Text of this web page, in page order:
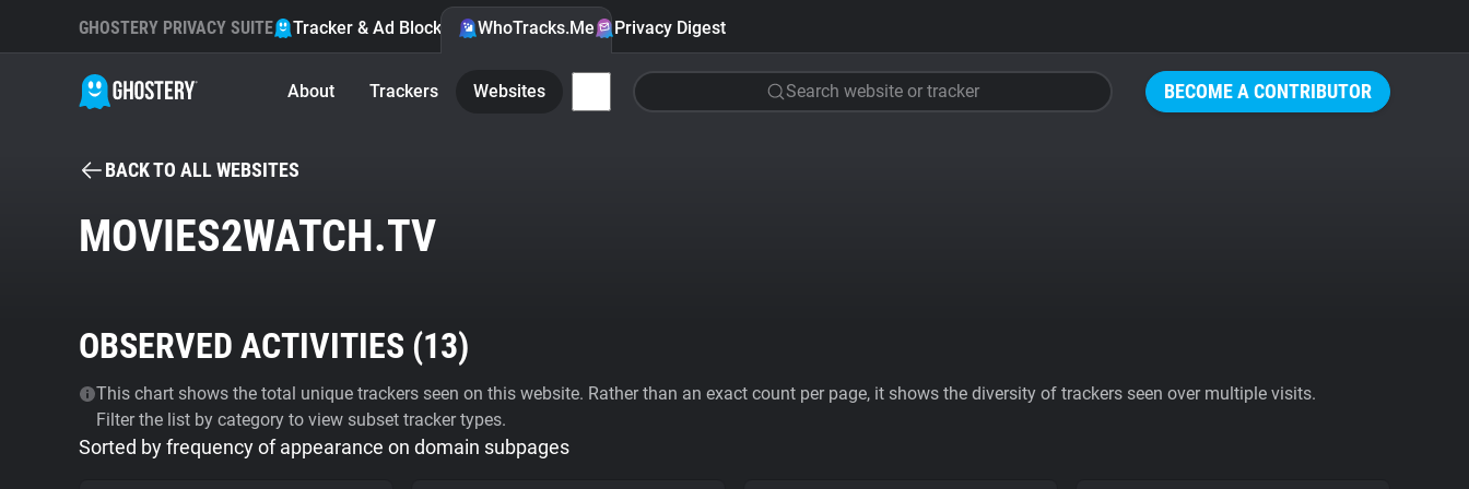
BECOME A CONTRIBUTOR
GHOSTERY PRIVACY SUITE Tracker & Ad Blocker WhoTracks.Me Privacy Digest
About Trackers Websites Search website or tracker
BACK TO ALL WEBSITES
MOVIES2WATCH.TV
OBSERVED ACTIVITIES (13)
This chart shows the total unique trackers seen on this website. Rather than an exact count per page, it shows the diversity of trackers seen over multiple visits.
Filter the list by category to view subset tracker types.
Sorted by frequency of appearance on domain subpages